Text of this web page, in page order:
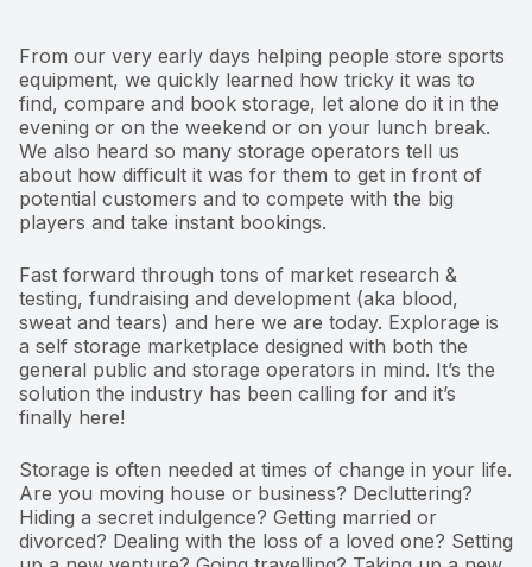
From our very early days helping people store sports
equipment, we quickly learned how tricky it was to
find, compare and book storage, let alone do it in the
evening or on the weekend or on your lunch break.
We also heard so many storage operators tell us
about how difficult it was for them to get in front of
potential customers and to compete with the big
players and take instant bookings.
Fast forward through tons of market research &
testing, fundraising and development (aka blood,
sweat and tears) and here we are today. Explorage is
a self storage marketplace designed with both the
general public and storage operators in mind. It’s the
solution the industry has been calling for and it’s
finally here!
Storage is often needed at times of change in your life.
Are you moving house or business? Decluttering?
Hiding a secret indulgence? Getting married or
divorced? Dealing with the loss of a loved one? Setting